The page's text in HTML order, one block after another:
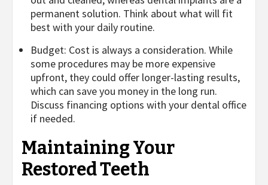
permanent solution. Think about what will fit
best with your daily routine.
Budget: Cost is always a consideration. While
some procedures may be more expensive
upfront, they could offer longer-lasting results,
which can save you money in the long run.
Discuss financing options with your dental office
if needed.
Maintaining Your
Restored Teeth